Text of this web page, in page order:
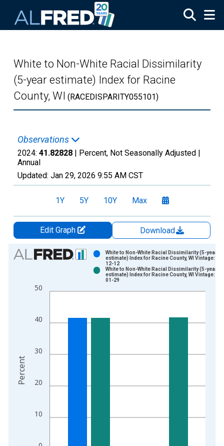
White to Non-White Racial Dissimilarity
(5-year estimate) Index for Racine
County, WI (RACEDISPARITY055101)
Observations
2024: 41.82828 | Percent, Not Seasonally Adjusted |
Annual
Updated: Jan 29, 2026 9:55 AM CST
1Y 5Y 10Y Max
Edit Graph
Download
Chart
Bar chart with 2 data series.
The chart has 1 X axis displaying xAxis. Data ranges from
10
20
30
40
50
White to Non-White Racial Dissimilarity (5-year
estimate) Index for Racine County, WI Vintage:
12-12
White to Non-White Racial Dissimilarity (5-year
estimate) Index for Racine County, WI Vintage:
01-29
Percent